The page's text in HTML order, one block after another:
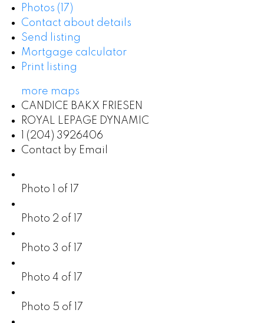
Photos (17)
Contact about details
Send listing
Mortgage calculator
Print listing
more maps
CANDICE BAKX FRIESEN
ROYAL LEPAGE DYNAMIC
1 (204) 3926406
Contact by Email
Photo 1 of 17
Photo 2 of 17
Photo 3 of 17
Photo 4 of 17
Photo 5 of 17